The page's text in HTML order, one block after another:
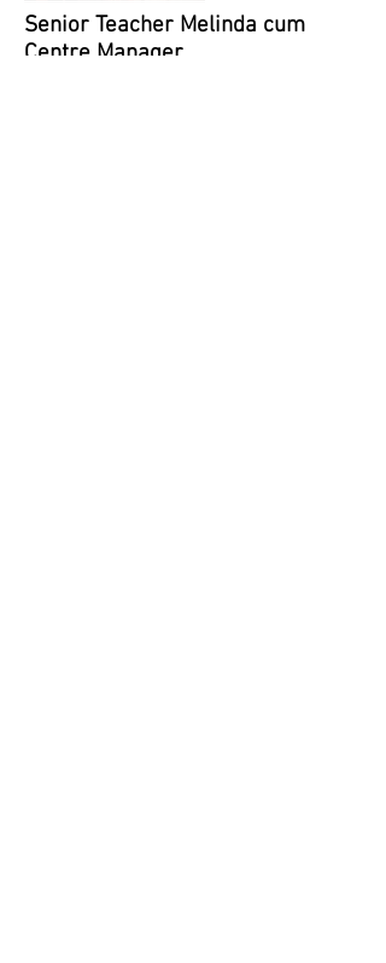
Senior Teacher Melinda cum
Centre Manager